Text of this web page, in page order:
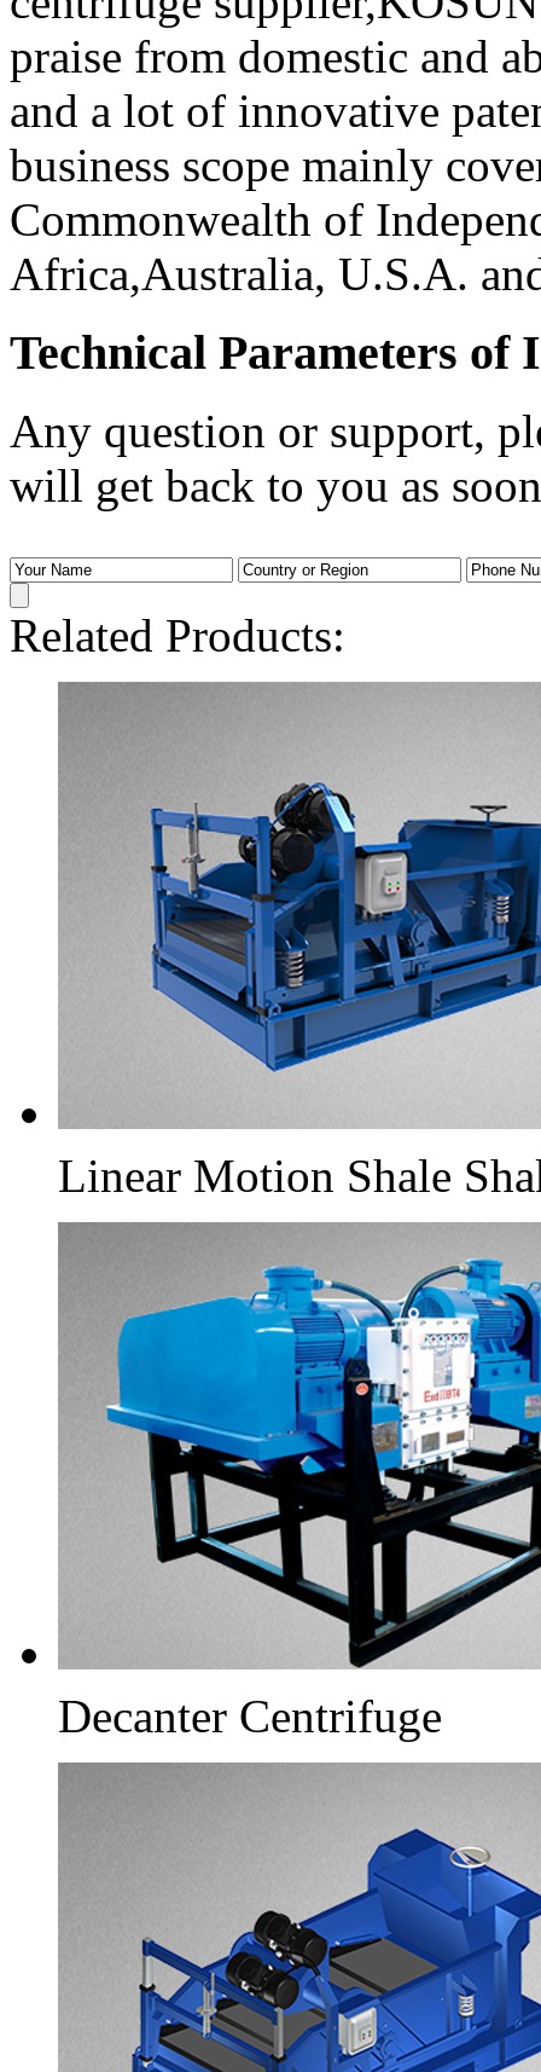
praise from domestic and
and a lot of innovative
business scope mainly
Commonwealth of
Africa,Australia, U.S.A.
Technical Parameters of
Any question or support,
will get back to you as
Related Products:
Linear Motion Shale
Decanter Centrifuge